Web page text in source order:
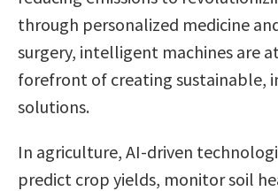
through personalized medicine
surgery, intelligent machines are
forefront of creating sustainable,
solutions.
In agriculture, AI-driven
predict crop yields, monitor soil